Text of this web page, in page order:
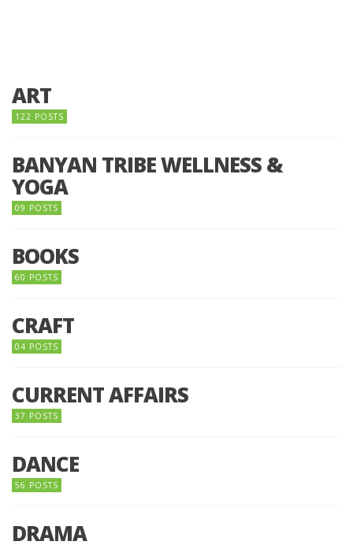
ART
122 POSTS
BANYAN TRIBE WELLNESS &
YOGA
09 POSTS
BOOKS
60 POSTS
CRAFT
04 POSTS
CURRENT AFFAIRS
37 POSTS
DANCE
56 POSTS
DRAMA